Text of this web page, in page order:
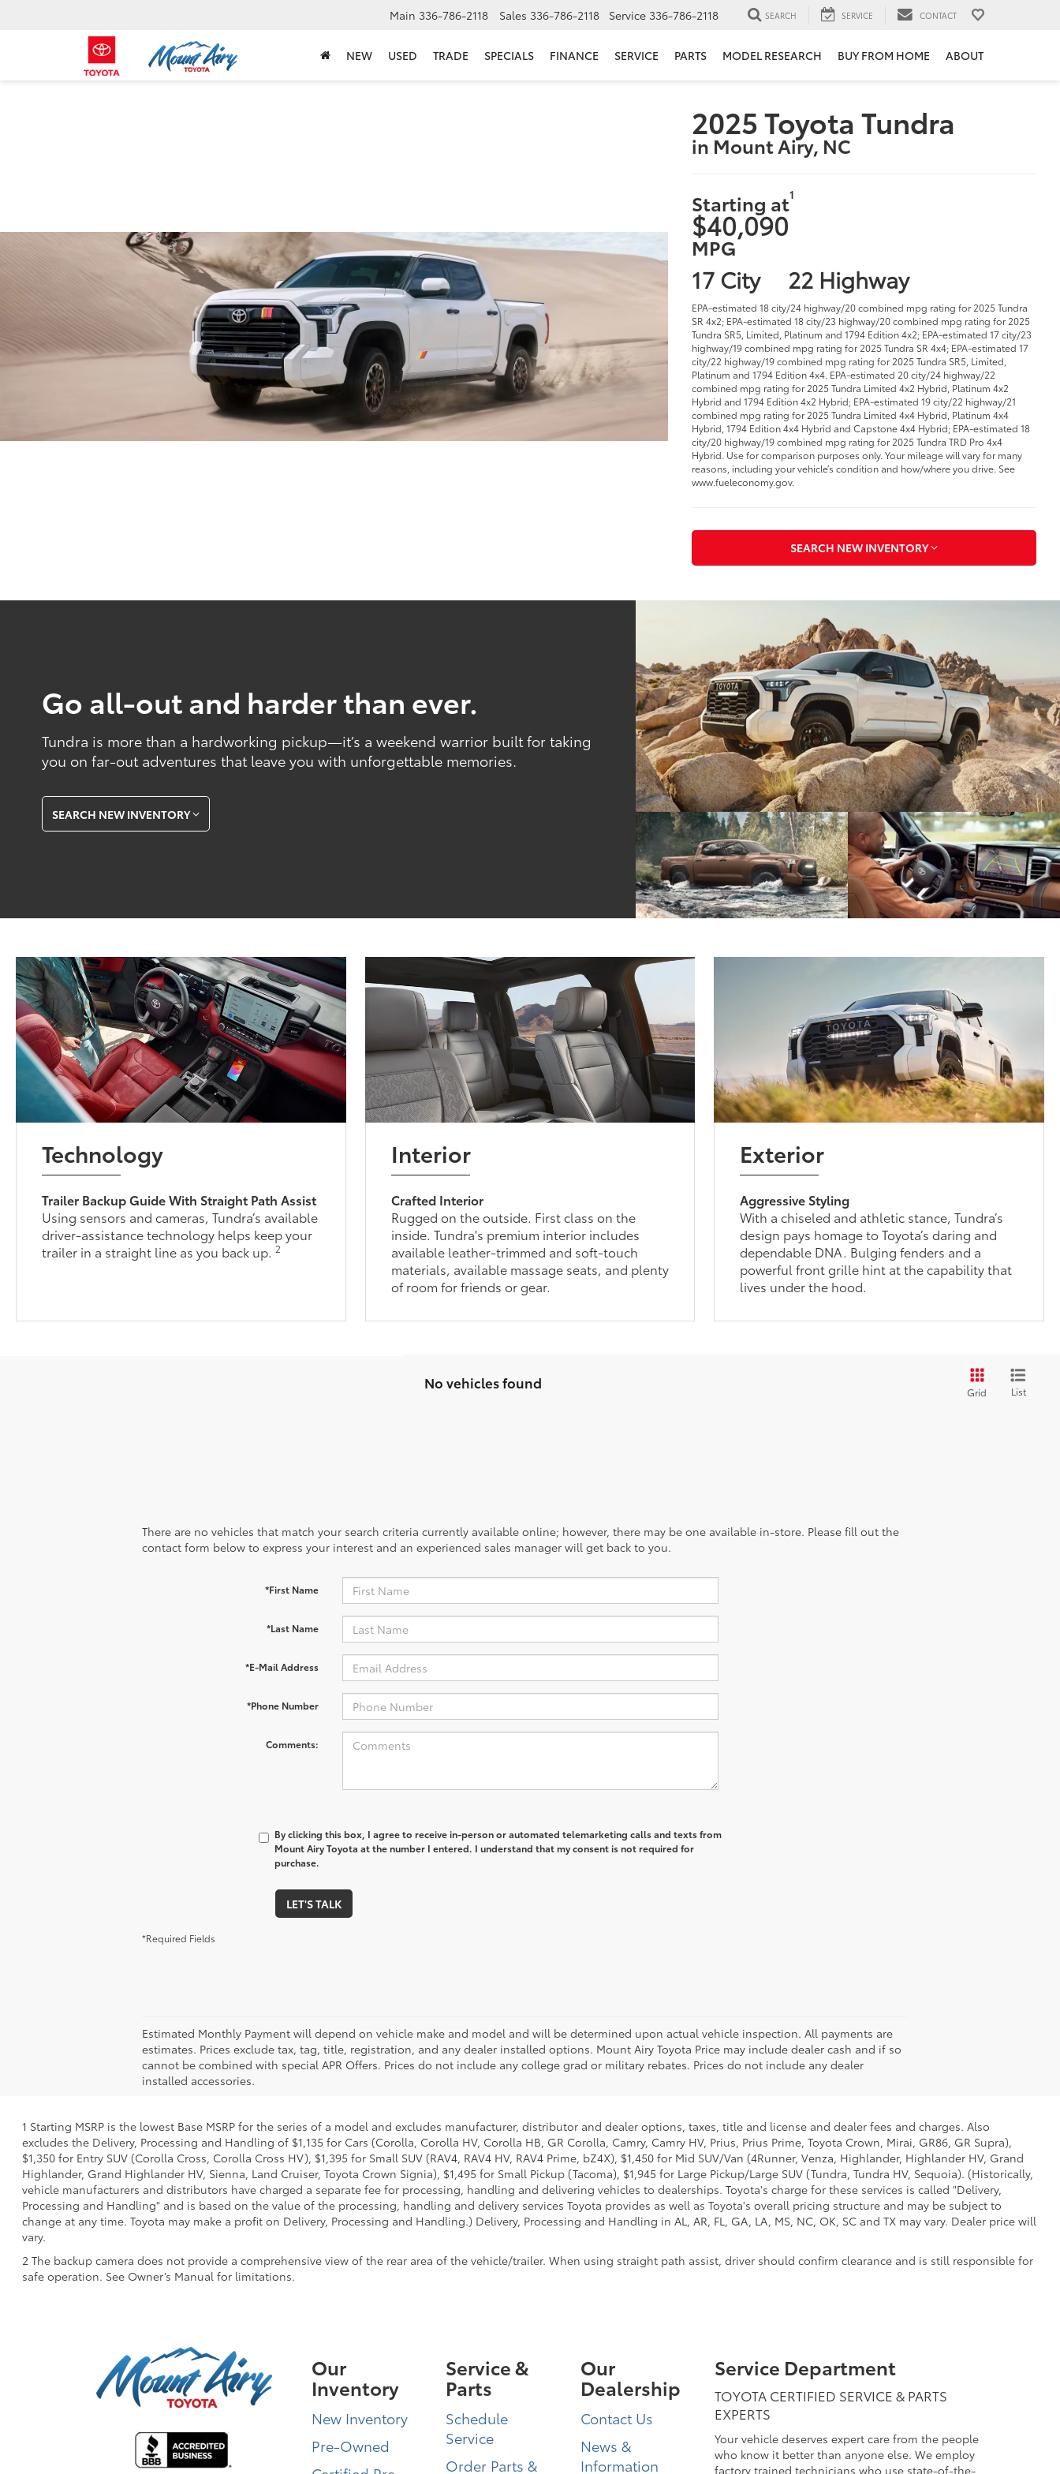
Main 336-786-2118 Sales 336-786-2118 Service 336-786-2118 SEARCH SERVICE CONTACT
NEW USED TRADE SPECIALS FINANCE SERVICE PARTS MODEL RESEARCH BUY FROM HOME ABOUT
2025 Toyota Tundra
in Mount Airy, NC
Starting at1
$40,090
MPG
17 City 22 Highway
EPA-estimated 18 city/24 highway/20 combined mpg rating for 2025 Tundra
SR 4x2; EPA-estimated 18 city/23 highway/20 combined mpg rating for 2025
Tundra SR5, Limited, Platinum and 1794 Edition 4x2; EPA-estimated 17 city/23
highway/19 combined mpg rating for 2025 Tundra SR 4x4; EPA-estimated 17
city/22 highway/19 combined mpg rating for 2025 Tundra SR5, Limited,
Platinum and 1794 Edition 4x4. EPA-estimated 20 city/24 highway/22
combined mpg rating for 2025 Tundra Limited 4x2 Hybrid, Platinum 4x2
Hybrid and 1794 Edition 4x2 Hybrid; EPA-estimated 19 city/22 highway/21
combined mpg rating for 2025 Tundra Limited 4x4 Hybrid, Platinum 4x4
Hybrid, 1794 Edition 4x4 Hybrid and Capstone 4x4 Hybrid; EPA-estimated 18
city/20 highway/19 combined mpg rating for 2025 Tundra TRD Pro 4x4
Hybrid. Use for comparison purposes only. Your mileage will vary for many
reasons, including your vehicle’s condition and how/where you drive. See
www.fueleconomy.gov.
SEARCH NEW INVENTORY
Go all-out and harder than ever.
Tundra is more than a hardworking pickup—it’s a weekend warrior built for taking
you on far-out adventures that leave you with unforgettable memories.
SEARCH NEW INVENTORY
Technology
Trailer Backup Guide With Straight Path Assist
Using sensors and cameras, Tundra’s available
driver-assistance technology helps keep your
trailer in a straight line as you back up.2
Interior
Crafted Interior
Rugged on the outside. First class on the
inside. Tundra's premium interior includes
available leather-trimmed and soft-touch
materials, available massage seats, and plenty
of room for friends or gear.
Exterior
Aggressive Styling
With a chiseled and athletic stance, Tundra’s
design pays homage to Toyota’s daring and
dependable DNA. Bulging fenders and a
powerful front grille hint at the capability that
lives under the hood.
No vehicles found
Grid List
There are no vehicles that match your search criteria currently available online; however, there may be one available in-store. Please fill out the
contact form below to express your interest and an experienced sales manager will get back to you.
*First Name
*Last Name
*E-Mail Address
*Phone Number
Comments:
By clicking this box, I agree to receive in-person or automated telemarketing calls and texts from
Mount Airy Toyota at the number I entered. I understand that my consent is not required for
purchase.
LET'S TALK
*Required Fields
Estimated Monthly Payment will depend on vehicle make and model and will be determined upon actual vehicle inspection. All payments are
estimates. Prices exclude tax, tag, title, registration, and any dealer installed options. Mount Airy Toyota Price may include dealer cash and if so
cannot be combined with special APR Offers. Prices do not include any college grad or military rebates. Prices do not include any dealer
installed accessories.
1 Starting MSRP is the lowest Base MSRP for the series of a model and excludes manufacturer, distributor and dealer options, taxes, title and license and dealer fees and charges. Also
excludes the Delivery, Processing and Handling of $1,135 for Cars (Corolla, Corolla HV, Corolla HB, GR Corolla, Camry, Camry HV, Prius, Prius Prime, Toyota Crown, Mirai, GR86, GR Supra),
$1,350 for Entry SUV (Corolla Cross, Corolla Cross HV), $1,395 for Small SUV (RAV4, RAV4 HV, RAV4 Prime, bZ4X), $1,450 for Mid SUV/Van (4Runner, Venza, Highlander, Highlander HV, Grand
Highlander, Grand Highlander HV, Sienna, Land Cruiser, Toyota Crown Signia), $1,495 for Small Pickup (Tacoma), $1,945 for Large Pickup/Large SUV (Tundra, Tundra HV, Sequoia). (Historically,
vehicle manufacturers and distributors have charged a separate fee for processing, handling and delivering vehicles to dealerships. Toyota's charge for these services is called "Delivery,
Processing and Handling" and is based on the value of the processing, handling and delivery services Toyota provides as well as Toyota's overall pricing structure and may be subject to
change at any time. Toyota may make a profit on Delivery, Processing and Handling.) Delivery, Processing and Handling in AL, AR, FL, GA, LA, MS, NC, OK, SC and TX may vary. Dealer price will
vary.
2 The backup camera does not provide a comprehensive view of the rear area of the vehicle/trailer. When using straight path assist, driver should confirm clearance and is still responsible for
safe operation. See Owner’s Manual for limitations.
Our
Inventory
New Inventory
Pre-Owned
Service &
Parts
Schedule
Service
Order Parts &
Our
Dealership
Contact Us
News &
Information
Service Department
TOYOTA CERTIFIED SERVICE & PARTS
EXPERTS
Your vehicle deserves expert care from the people
who know it better than anyone else. We employ
factory trained technicians who use state-of-the-